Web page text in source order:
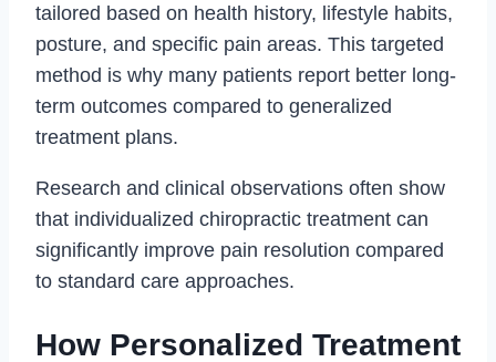
tailored based on health history, lifestyle habits,
posture, and specific pain areas. This targeted
method is why many patients report better long-
term outcomes compared to generalized
treatment plans.
Research and clinical observations often show
that individualized chiropractic treatment can
significantly improve pain resolution compared
to standard care approaches.
How Personalized Treatment